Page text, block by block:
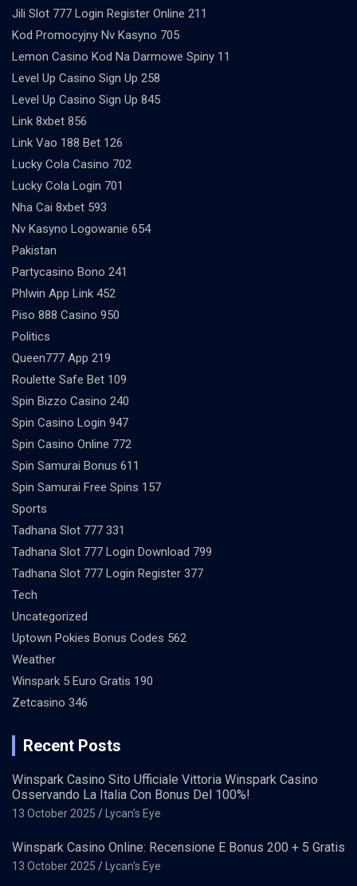
Jili Slot 777 Login Register Online 211
Kod Promocyjny Nv Kasyno 705
Lemon Casino Kod Na Darmowe Spiny 11
Level Up Casino Sign Up 258
Level Up Casino Sign Up 845
Link 8xbet 856
Link Vao 188 Bet 126
Lucky Cola Casino 702
Lucky Cola Login 701
Nha Cai 8xbet 593
Nv Kasyno Logowanie 654
Pakistan
Partycasino Bono 241
Phlwin App Link 452
Piso 888 Casino 950
Politics
Queen777 App 219
Roulette Safe Bet 109
Spin Bizzo Casino 240
Spin Casino Login 947
Spin Casino Online 772
Spin Samurai Bonus 611
Spin Samurai Free Spins 157
Sports
Tadhana Slot 777 331
Tadhana Slot 777 Login Download 799
Tadhana Slot 777 Login Register 377
Tech
Uncategorized
Uptown Pokies Bonus Codes 562
Weather
Winspark 5 Euro Gratis 190
Zetcasino 346
Recent Posts
Winspark Casino Sito Ufficiale Vittoria Winspark Casino
Osservando La Italia Con Bonus Del 100%!
13 October 2025 Lycan's Eye
Winspark Casino Online: Recensione E Bonus 200 + 5 Gratis
13 October 2025 Lycan's Eye